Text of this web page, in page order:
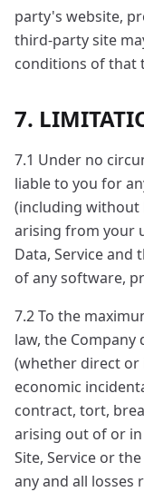
party's website,
third-party site
conditions of that
7.
7.1 Under no
liable to you for
(including without
arising from your
Data, Service and
of any software,
7.2 To the
law, the Company
(whether direct
economic
contract, tort,
arising out of or
Site, Service or
any and all